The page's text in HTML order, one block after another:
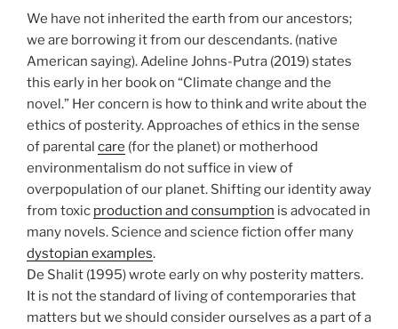
We have not inherited the earth from our ancestors;
we are borrowing it from our descendants. (native
American saying). Adeline Johns-Putra (2019) states
this early in her book on “Climate change and the
novel.” Her concern is how to think and write about the
ethics of posterity. Approaches of ethics in the sense
of parental care (for the planet) or motherhood
environmentalism do not suffice in view of
overpopulation of our planet. Shifting our identity away
from toxic production and consumption is advocated in
many novels. Science and science fiction offer many
dystopian examples.
De Shalit (1995) wrote early on why posterity matters.
It is not the standard of living of contemporaries that
matters but we should consider ourselves as a part of a